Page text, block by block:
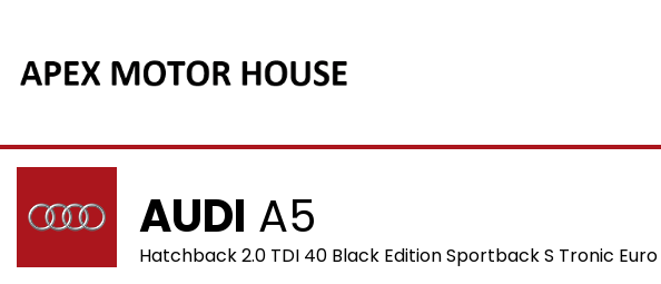
AUDI A5
Hatchback 2.0 TDI 40 Black Edition Sportback S Tronic